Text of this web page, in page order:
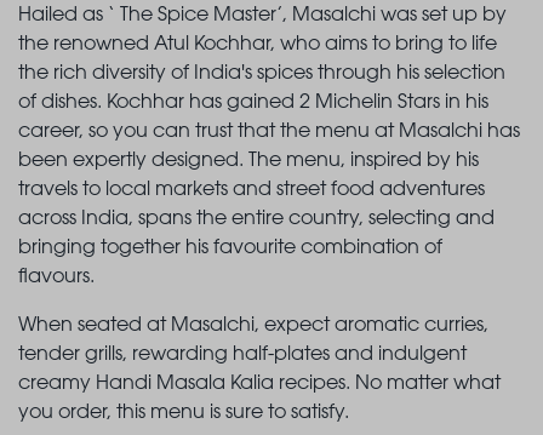
Hailed as ‘ The Spice Master’, Masalchi was set up by
the renowned Atul Kochhar, who aims to bring to life
the rich diversity of India's spices through his selection
of dishes. Kochhar has gained 2 Michelin Stars in his
career, so you can trust that the menu at Masalchi has
been expertly designed. The menu, inspired by his
travels to local markets and street food adventures
across India, spans the entire country, selecting and
bringing together his favourite combination of
flavours.
When seated at Masalchi, expect aromatic curries,
tender grills, rewarding half-plates and indulgent
creamy Handi Masala Kalia recipes. No matter what
you order, this menu is sure to satisfy.